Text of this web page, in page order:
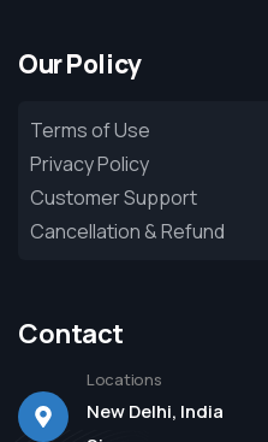
Our Policy
Terms of Use
Privacy Policy
Customer Support
Cancellation & Refund
Contact
Locations
New Delhi, India